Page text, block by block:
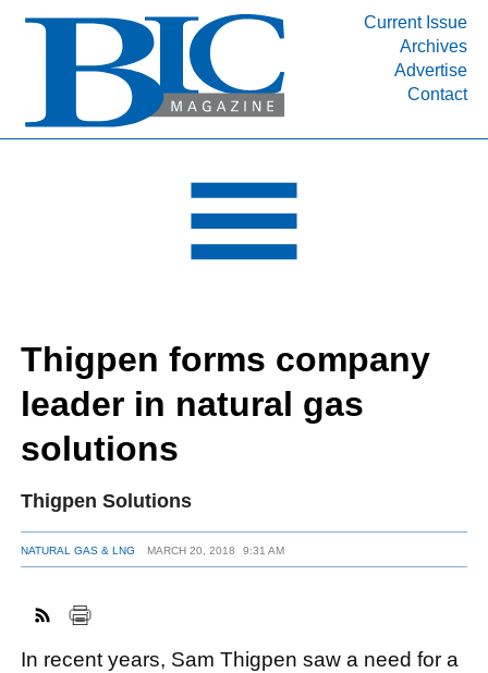
Current Issue
Archives
Advertise
Contact
INDUSTRY SEGMENTS
DEPARTMENTS
RESOURCES
MEDIA
SUBSCRIBE
ABOUT
FACEBOOK
TWITTER
YOUTUBE
LINKEDIN
INSTAGRAM
Thigpen forms company
leader in natural gas
solutions
Thigpen Solutions
NATURAL GAS & LNG MARCH 20, 2018 9:31 AM
In recent years, Sam Thigpen saw a need for a